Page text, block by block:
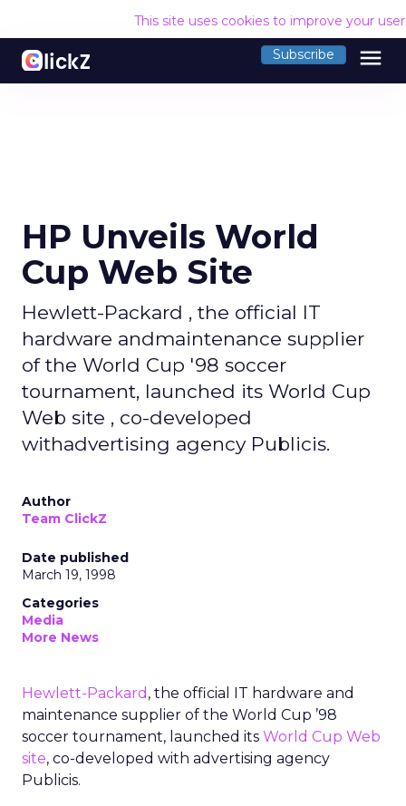
This site uses cookies to improve your
Subscribe menu
HP Unveils World
Cup Web Site
Hewlett-Packard , the official IT
hardware andmaintenance supplier
of the World Cup '98 soccer
tournament, launched its World Cup
Web site , co-developed
withadvertising agency Publicis.
Author
Team ClickZ
Date published
March 19, 1998
Categories
Media
More News
Hewlett-Packard , the official IT hardware and
maintenance supplier of the World Cup ’98
soccer tournament, launched its World Cup Web
site, co-developed with advertising agency
Publicis.